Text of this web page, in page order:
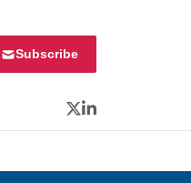
Subscribe
Twitter
LinkedIn